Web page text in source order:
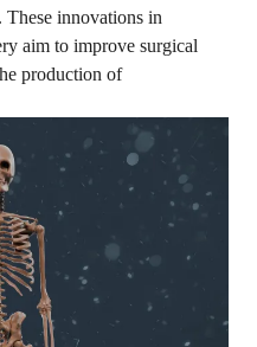
These innovations in
aim to improve surgical
production of